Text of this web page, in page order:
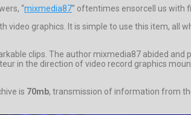
“mixmedia87” oftentimes ensorcell us with
graphics. It is simple to use this item, all
clips. The author mixmedia87 abided
in the direction of video record graphics
is 70mb, transmission of information from